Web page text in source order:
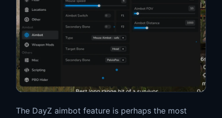
The DayZ aimbot feature is perhaps the most